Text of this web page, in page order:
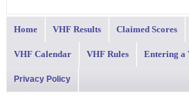
Home VHF Results Claimed Scores
VHF Calendar VHF Rules Entering a
Privacy Policy